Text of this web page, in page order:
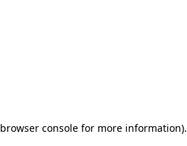
browser consolefor more information).